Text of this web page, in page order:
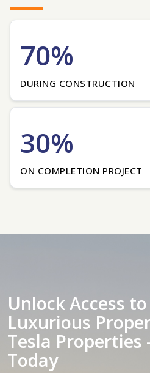
70%
DURING CONSTRUCTION
30%
ON COMPLETION PROJECT
Unlock Access
Luxurious
Tesla Properties
Today